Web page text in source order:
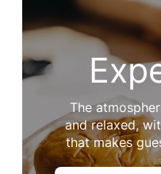
The
and relaxed,
that makes